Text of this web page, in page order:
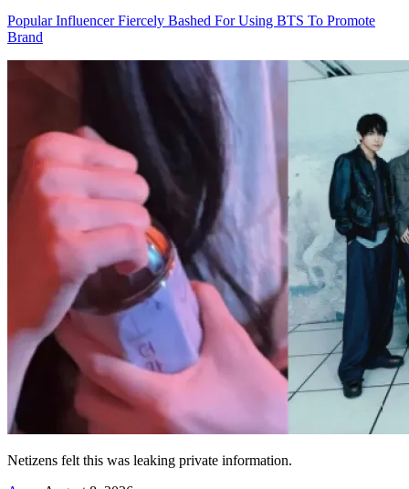
Popular Influencer Fiercely Bashed For Using BTS To Promote
Brand
Netizens felt this was leaking private information.